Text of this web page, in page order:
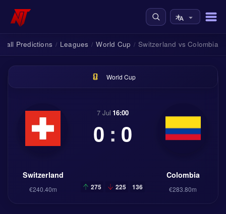
Predictions / Leagues / World Cup / Switzerland vs Colombia
World Cup
Switzerland
€240.40m
7 Jul 16:00
0 : 0
275 225 136
Colombia
€283.80m